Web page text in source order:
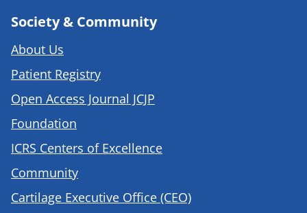
Society & Community
About Us
Patient Registry
Open Access Journal JCJP
Foundation
ICRS Centers of Excellence
Community
Cartilage Executive Office (CEO)